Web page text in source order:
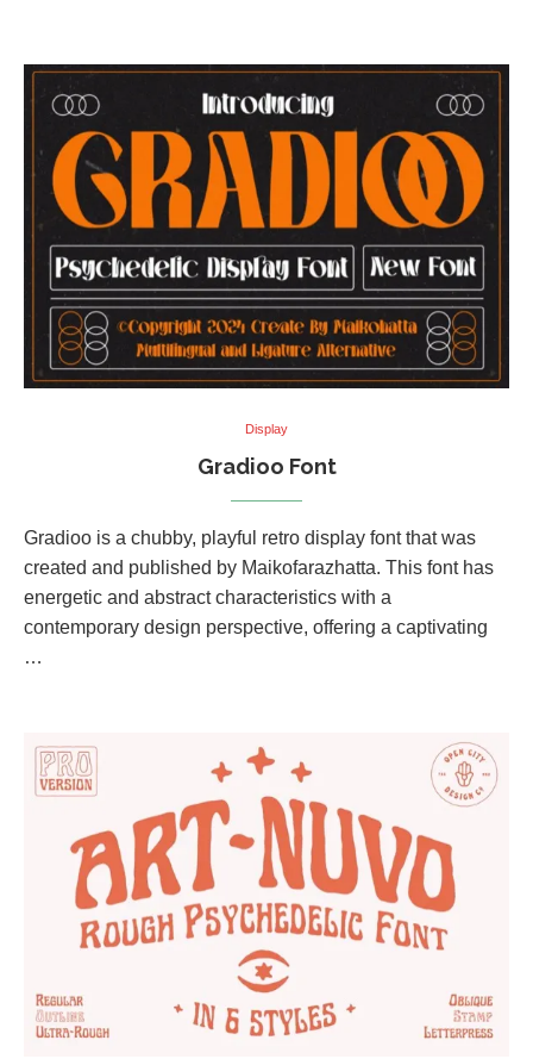
Display
Gradioo Font
Gradioo is a chubby, playful retro display font that was
created and published by Maikofarazhatta. This font has
energetic and abstract characteristics with a
contemporary design perspective, offering a captivating
…